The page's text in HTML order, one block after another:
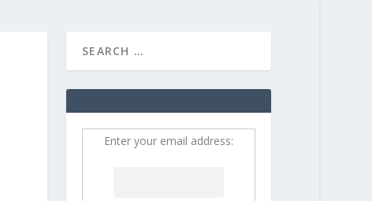
Enter your email address: